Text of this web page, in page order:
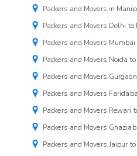
Packers and Movers in
Packers and Movers Delhi to
Packers and Movers
Packers and Movers Noida
Packers and Movers
Packers and Movers
Packers and Movers Rewari
Packers and Movers
Packers and Movers Jaipur